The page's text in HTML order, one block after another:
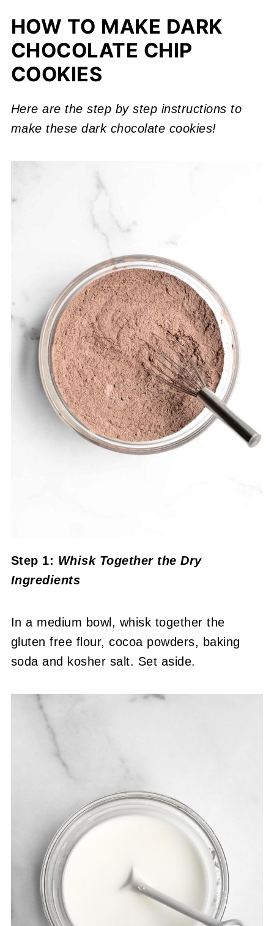
HOW TO MAKE DARK
CHOCOLATE CHIP
COOKIES
Here are the step by step instructions to
make these dark chocolate cookies!
Step 1: Whisk Together the Dry
Ingredients
In a medium bowl, whisk together the
gluten free flour, cocoa powders, baking
soda and kosher salt. Set aside.